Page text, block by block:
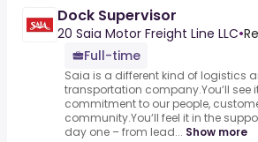
Dock Supervisor
20 Saia Motor Freight Line LLC•
Full-time
Saia is a different kind of logistics
transportation company.You‘ll see
commitment to our people,
community.You‘ll feel it in the
day one – from lead... Show more